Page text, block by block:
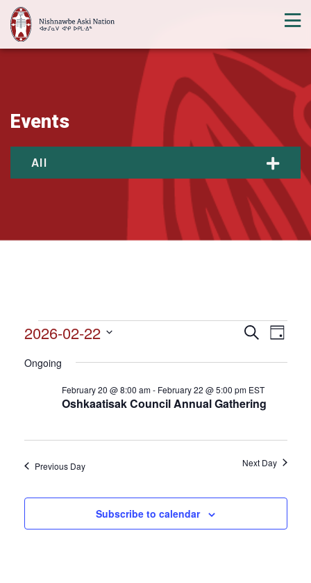
Events
All
Events
for
February
Events
and
Navigation
SearchEvent
Day
2026-02-22
date.
Ongoing
Oshkaatisak Council Annual Gathering
February 20 @ 8:00 am- February 22 @ 5:00 pm EST
Previous Day Next Day
Subscribe to calendar